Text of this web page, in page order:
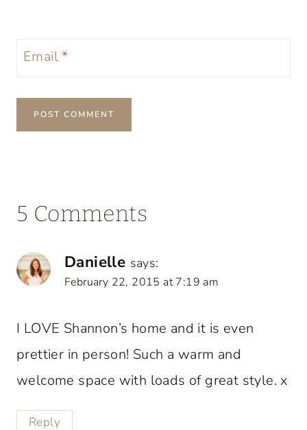
Email*
5 Comments
Danielle says:
February 22, 2015 at 7:19 am
I LOVE Shannon’s home and it is even
prettier in person! Such a warm and
welcome space with loads of great style. x
Reply